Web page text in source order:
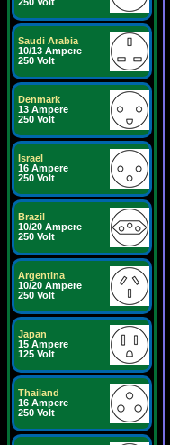
Saudi Arabia
10/13 Ampere
250 Volt
Denmark
13 Ampere
250 Volt
Israel
16 Ampere
250 Volt
Brazil
10/20 Ampere
250 Volt
Argentina
10/20 Ampere
250 Volt
Japan
15 Ampere
125 Volt
Thailand
16 Ampere
250 Volt